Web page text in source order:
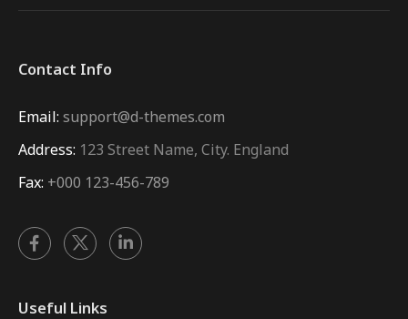
Contact Info
Email: support@d-themes.com
Address: 123 Street Name, City. England
Fax: +000 123-456-789
Useful Links